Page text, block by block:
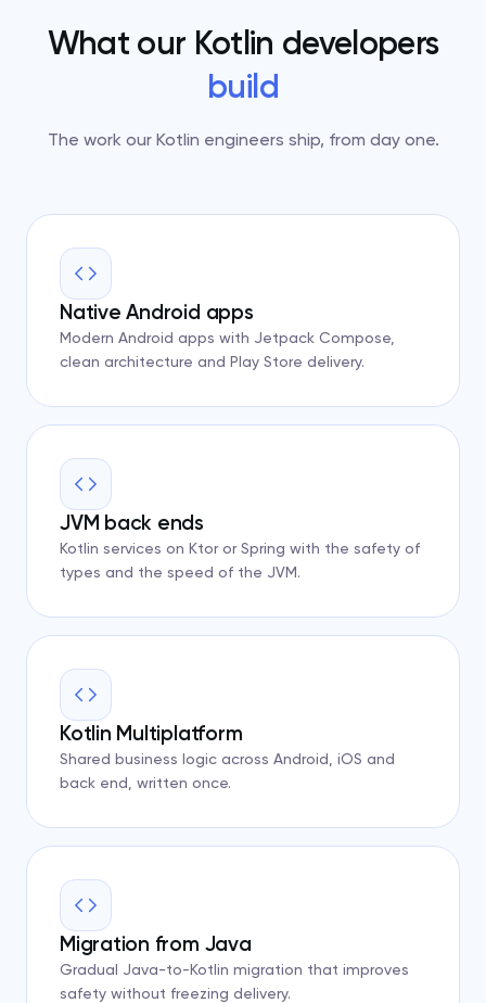
What our Kotlin developers
build
The work our Kotlin engineers ship, from day one.
Native Android apps
Modern Android apps with Jetpack Compose,
clean architecture and Play Store delivery.
JVM back ends
Kotlin services on Ktor or Spring with the safety of
types and the speed of the JVM.
Kotlin Multiplatform
Shared business logic across Android, iOS and
back end, written once.
Migration from Java
Gradual Java-to-Kotlin migration that improves
safety without freezing delivery.